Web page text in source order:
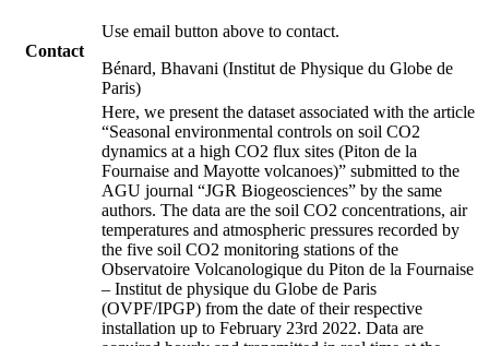
Contact
Use email button above to contact.
Bénard, Bhavani (Institut de Physique du Globe de
Paris)
Here, we present the dataset associated with the article
“Seasonal environmental controls on soil CO2
dynamics at a high CO2 flux sites (Piton de la
Fournaise and Mayotte volcanoes)” submitted to the
AGU journal “JGR Biogeosciences” by the same
authors. The data are the soil CO2 concentrations, air
temperatures and atmospheric pressures recorded by
the five soil CO2 monitoring stations of the
Observatoire Volcanologique du Piton de la Fournaise
– Institut de physique du Globe de Paris
(OVPF/IPGP) from the date of their respective
installation up to February 23rd 2022. Data are